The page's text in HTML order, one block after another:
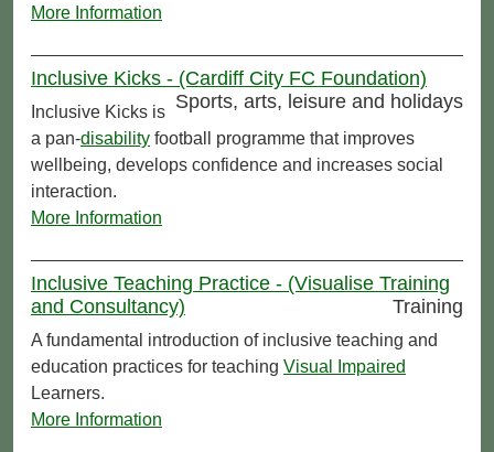
More Information
Inclusive Kicks - (Cardiff City FC Foundation)
Sports, arts, leisure and holidays
Inclusive Kicks is
a pan-disability football programme that improves
wellbeing, develops confidence and increases social
interaction.
More Information
Inclusive Teaching Practice - (Visualise Training
and Consultancy)
Training
A fundamental introduction of inclusive teaching and
education practices for teaching Visual Impaired
Learners.
More Information